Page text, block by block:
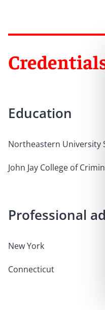
Education
Northeastern University
John Jay College of
Professional
New York
Connecticut